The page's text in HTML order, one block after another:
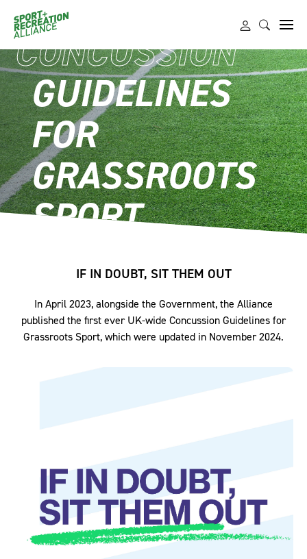
CONCUSSION
GUIDELINES
FOR
GRASSROOTS
SPORT
IF IN DOUBT, SIT THEM OUT
In April 2023, alongside the Government, the Alliance
published the first ever UK-wide Concussion Guidelines for
Grassroots Sport, which were updated in November 2024.